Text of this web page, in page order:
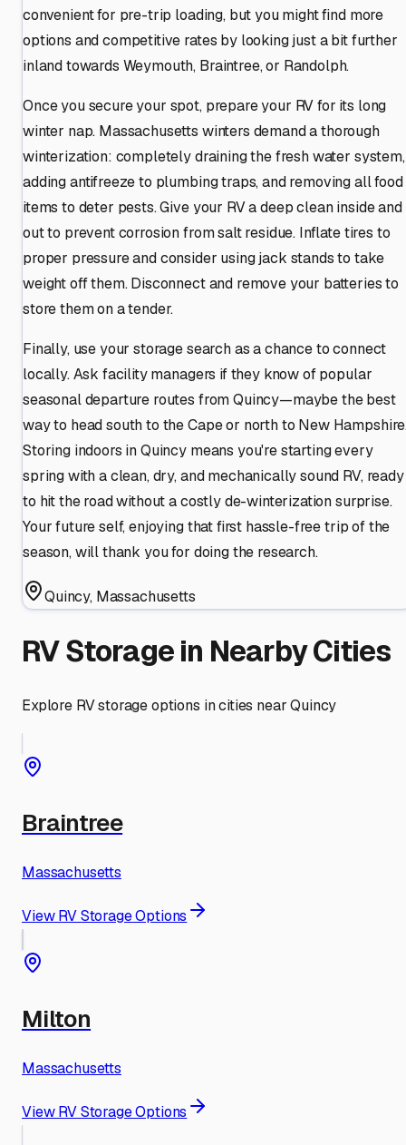
convenient for pre-trip loading, but you might find more
options and competitive rates by looking just a bit further
inland towards Weymouth, Braintree, or Randolph.
Once you secure your spot, prepare your RV for its long
winter nap. Massachusetts winters demand a thorough
winterization: completely draining the fresh water system,
adding antifreeze to plumbing traps, and removing all food
items to deter pests. Give your RV a deep clean inside and
out to prevent corrosion from salt residue. Inflate tires to
proper pressure and consider using jack stands to take
weight off them. Disconnect and remove your batteries to
store them on a tender.
Finally, use your storage search as a chance to connect
locally. Ask facility managers if they know of popular
seasonal departure routes from Quincy—maybe the best
way to head south to the Cape or north to New
Storing indoors in Quincy means you're starting every
spring with a clean, dry, and mechanically sound RV, ready
to hit the road without a costly de-winterization surprise.
Your future self, enjoying that first hassle-free trip of the
season, will thank you for doing the research.
Quincy, Massachusetts
RV Storage in Nearby Cities
Explore RV storage options in cities nearQuincy
Braintree
Massachusetts
View RV Storage Options
Milton
Massachusetts
View RV Storage Options